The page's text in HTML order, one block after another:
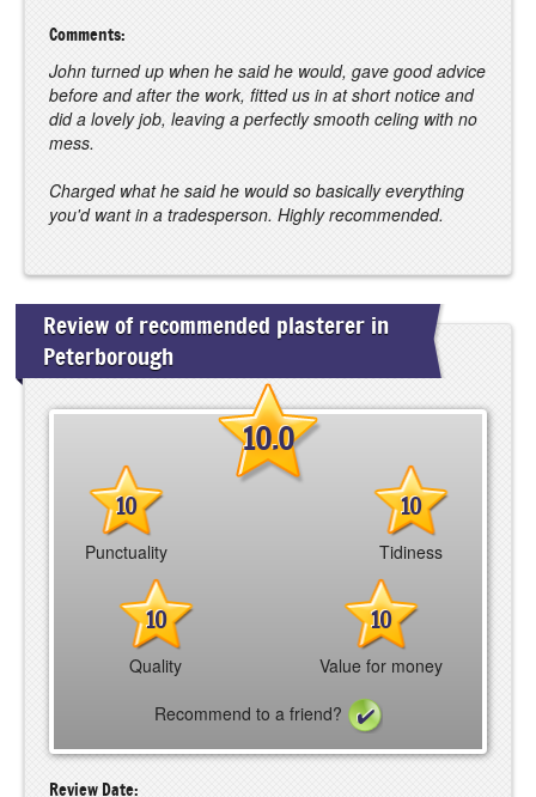
Comments:
John turned up when he said he would, gave good advice
before and after the work, fitted us in at short notice and
did a lovely job, leaving a perfectly smooth celing with no
mess.
Charged what he said he would so basically everything
you'd want in a tradesperson. Highly recommended.
Review of recommended plasterer in
Peterborough
10.0
10
Punctuality
10
Tidiness
10
Quality
10
Value for money
Recommend to a friend?
Review Date: